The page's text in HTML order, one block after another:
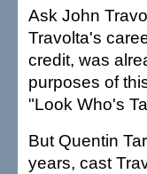
Ask John
Travolta's
credit, was
purposes of
"Look Who's
But Quentin
years, cast